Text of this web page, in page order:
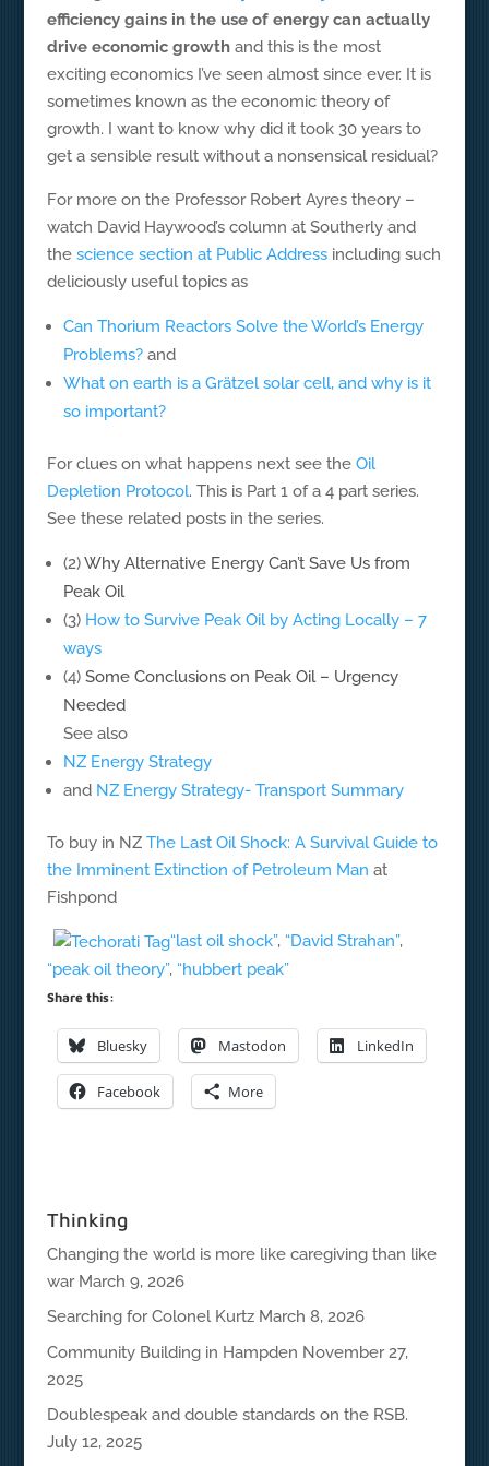
efficiency gains in the use of energy can actually
drive economic growthand this is the most
exciting economics I’ve seen almost since ever. It is
sometimes known as the economic theory of
growth. I want to know why did it took 30 years to
get a sensible result without a nonsensical residual?
For more on the Professor Robert Ayres theory –
watch David Haywood’s column at Southerly and
the science section at Public Addressincluding such
deliciously useful topics as
Can Thorium Reactors Solve the World’s Energy
Problems?and
What on earth is a Grätzel solar cell, and why is it
so important?
For clues on what happens next see the Oil
Depletion Protocol. This is Part 1 of a 4 part series.
See these related posts in the series.
(2)Why Alternative Energy Can’t Save Us from
Peak Oil
(3) How to Survive Peak Oil by Acting Locally – 7
ways
(4) Some Conclusions on Peak Oil – Urgency
Needed
See also
NZ Energy Strategy
and NZ Energy Strategy- Transport Summary
To buy in NZ The Last Oil Shock: A Survival Guide to
the Imminent Extinction of Petroleum Man at
Fishpond
“last oil shock”, “David Strahan”,
“peak oil theory”, “hubbert peak”
Share this:
Bluesky Mastodon LinkedIn
Facebook More
Thinking
Changing the world is more like caregiving than like
war March 9, 2026
Searching for Colonel Kurtz March 8, 2026
Community Building in Hampden November 27,
2025
Doublespeak and double standards on the RSB.
July 12, 2025